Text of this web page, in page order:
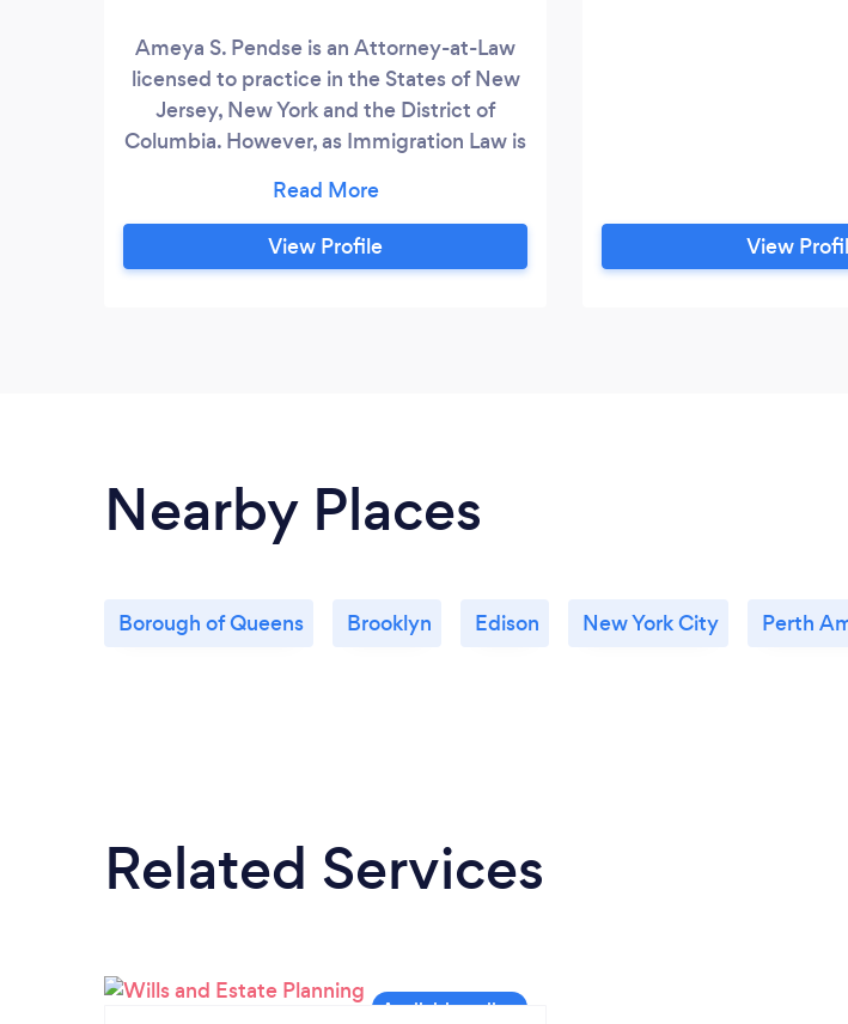
Ameya S. Pendse is an Attorney-at-Law
licensed to practice in the States of New
Jersey, New York and the District of
Columbia. However, as Immigration Law is
work with clients from all across the
United States - and all around the world
Ameya regularly deals with a variety of
View Profile View
Nearby Places
Borough of Queens Brooklyn Edison New York City Perth
Related Services